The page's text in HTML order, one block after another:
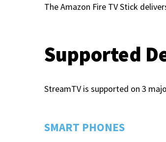
The Amazon Fire TV Stick
Supported
StreamTV is supported on 3
SMART PHONES